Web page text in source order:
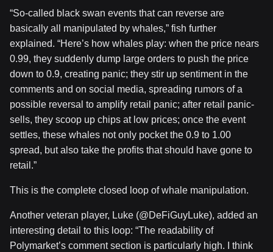
“So-called black swan events that can reverse are
basically all manipulated by whales,” fish further
explained. “Here’s how whales play: when the price nears
0.99, they suddenly dump large orders to push the price
down to 0.9, creating panic; they stir up sentiment in the
comments and on social media, spreading rumors of a
possible reversal to amplify retail panic; after retail panic-
sells, they scoop up chips at low prices; once the event
settles, these whales not only pocket the 0.9 to 1.00
spread, but also take the profits that should have gone to
retail.”
This is the complete closed loop of whale manipulation.
Another veteran player, Luke (@DeFiGuyLuke), added an
interesting detail to this loop: “The readability of
Polymarket’s comment section is particularly high. I think